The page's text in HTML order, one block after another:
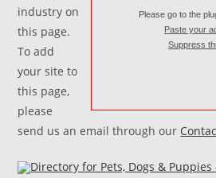
Please go to the
Paste your
Suppress
industry on
this page.
To add
your site to
this page,
please
send us an email through our
Directory for Pets, Dogs & Puppies